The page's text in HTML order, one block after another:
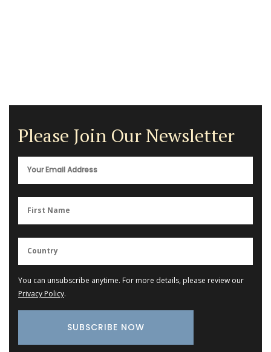
Please Join Our Newsletter
You can unsubscribe anytime. For more details, please review our
Privacy Policy.